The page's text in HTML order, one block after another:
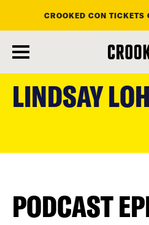
content
CROOKED CON TICKETS
LINDSAY
PODCAST